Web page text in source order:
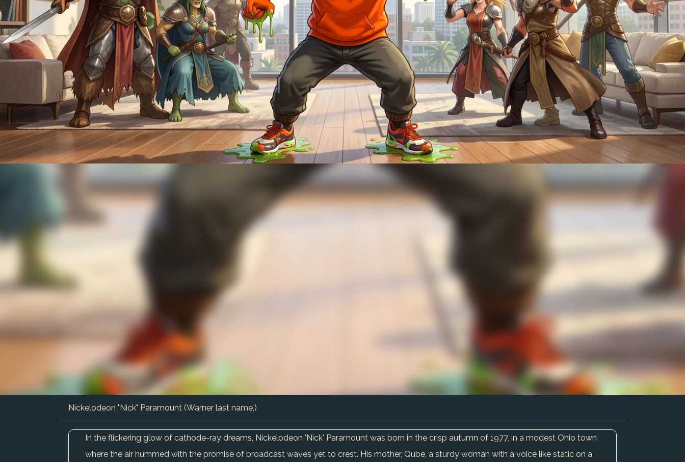
Nickelodeon "Nick" Paramount (Warner last name,)
In the flickering glow of cathode-ray dreams, Nickelodeon 'Nick' Paramount was born in the crisp autumn of 1977, in a modest Ohio town
where the air hummed with the promise of broadcast waves yet to crest. His mother, Qube, a sturdy woman with a voice like static on a